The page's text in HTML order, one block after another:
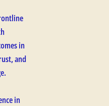
in
and
in